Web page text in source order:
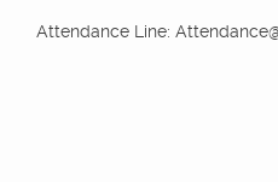
Attendance Line: